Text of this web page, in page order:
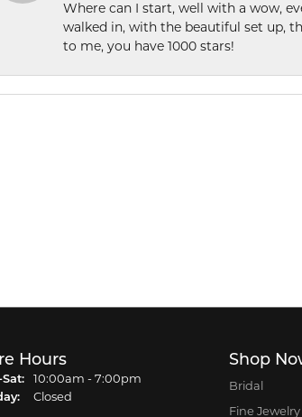
Where can I start, well with a wow,
walked in, with the beautiful set up,
to me, you have 1000 stars!
Hours
Sat:Monday - Saturday:
10:00am - 7:00pm
Closed
Shop
Bridal
Fine Jewelry